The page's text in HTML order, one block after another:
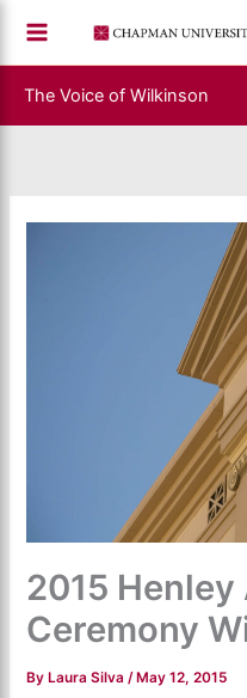
content
The Voice of Wilkinson
2015 Henley
Ceremony
By Laura Silva/ May 12, 2015